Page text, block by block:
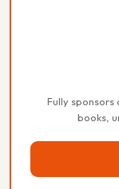
Fully
books,